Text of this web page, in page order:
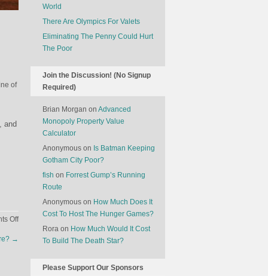
of
and
Offon
→
World
There Are Olympics For Valets
Eliminating The Penny Could Hurt
The Poor
Join the Discussion! (No Signup
Required)
Brian Morgan on Advanced
Monopoly Property Value
Calculator
Anonymous on Is Batman Keeping
Gotham City Poor?
fish on Forrest Gump’s Running
Route
Anonymous on How Much Does It
Cost To Host The Hunger Games?
Rora on How Much Would It Cost
To Build The Death Star?
Please Support Our Sponsors